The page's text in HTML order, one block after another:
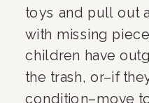
toys and pull out
with missing
children have
the trash, or–if
condition–move